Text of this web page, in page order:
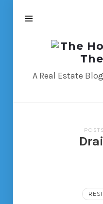
The
House
Down
A Real Estate